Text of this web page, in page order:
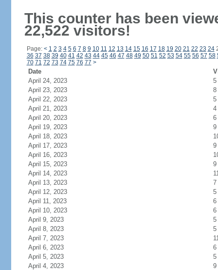
This counter has been
22,522 visitors!
Page: < 1 2 3 4 5 6 7 8 9 10 11 12 13 14 15 16 17 18 19 20 21 22 23 24
36 37 38 39 40 41 42 43 44 45 46 47 48 49 50 51 52 53 54 55 56 57 58
70 71 72 73 74 75 76 77 >
Date
April 24, 2023
5
April 23, 2023
8
April 22, 2023
5
April 21, 2023
4
April 20, 2023
6
April 19, 2023
9
April 18, 2023
April 17, 2023
9
April 16, 2023
April 15, 2023
9
April 14, 2023
April 13, 2023
7
April 12, 2023
5
April 11, 2023
6
April 10, 2023
6
April 9, 2023
5
April 8, 2023
5
April 7, 2023
April 6, 2023
6
April 5, 2023
5
April 4, 2023
9